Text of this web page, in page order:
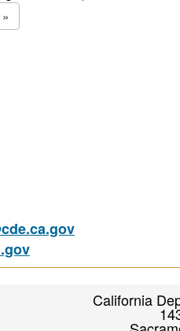
»
California